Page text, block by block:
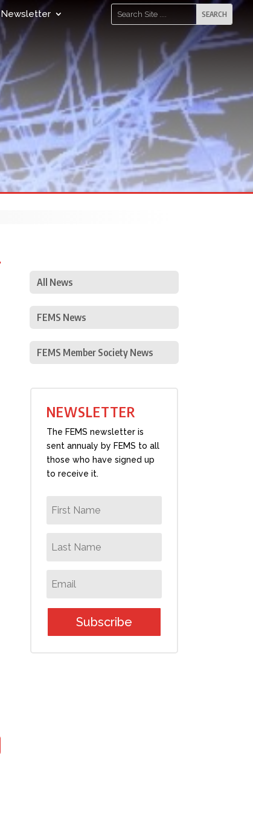
Newsletter
All News
FEMS News
FEMS Member Society News
NEWSLETTER
The FEMS newsletter is
sent annualy by FEMS to all
those who have signed up
to receive it.
Subscribe